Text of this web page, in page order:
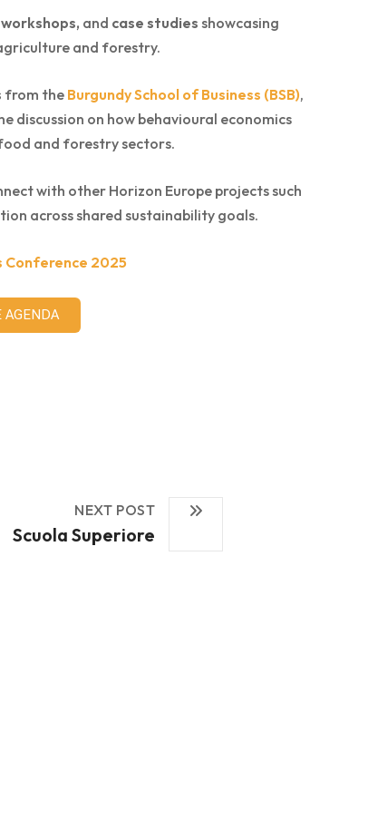
and case studies showcasing
and forestry.
from the Burgundy School of Business (BSB),
discussion on how behavioural economics
and forestry sectors.
with other Horizon Europe projects such
across shared sustainability goals.
Conference 2025
AGENDA
NEXT POST
Scuola Superiore